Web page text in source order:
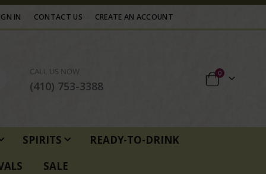
IN CONTACT US CREATE AN ACCOUNT
CALL US NOW
(410) 753-3388
0items
SPIRITS
READY-TO-DRINK
SALE